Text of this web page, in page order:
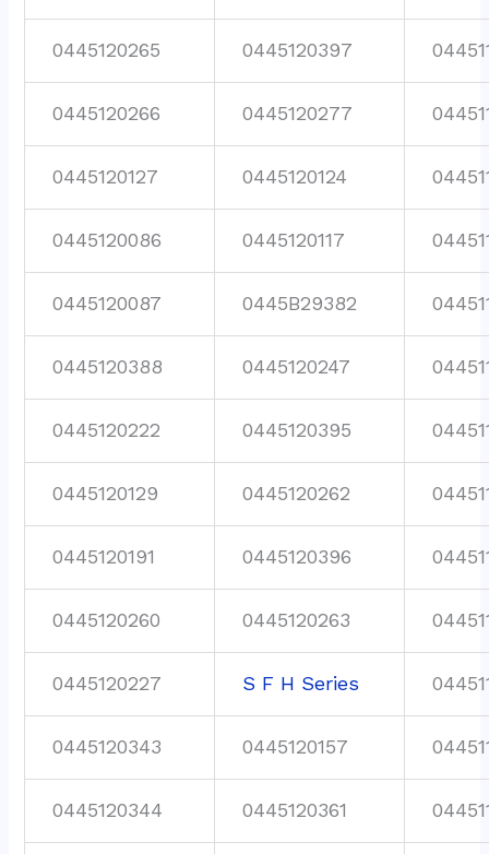
0445120265 0445120397
0445120266 0445120277
0445120127 0445120124
0445120086 0445120117
0445120087 0445B29382
0445120388 0445120247
0445120222 0445120395
0445120129 0445120262
0445120191 0445120396
0445120260 0445120263
0445120227 S F H Series
0445120343 0445120157
0445120344 0445120361